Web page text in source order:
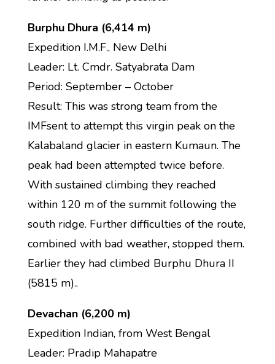
Burphu Dhura (6,414 m)
Expedition I.M.F., New Delhi
Leader: Lt. Cmdr. Satyabrata Dam
Period: September – October
Result: This was strong team from the
IMFsent to attempt this virgin peak on the
Kalabaland glacier in eastern Kumaun. The
peak had been attempted twice before.
With sustained climbing they reached
within 120 m of the summit following the
south ridge. Further difficulties of the route,
combined with bad weather, stopped them.
Earlier they had climbed Burphu Dhura II
(5815 m)..
Devachan (6,200 m)
Expedition Indian, from West Bengal
Leader: Pradip Mahapatre